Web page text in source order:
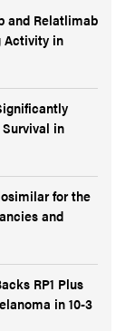
and Relatlimab
Activity in
in
for the
and
RP1 Plus
in 10-3